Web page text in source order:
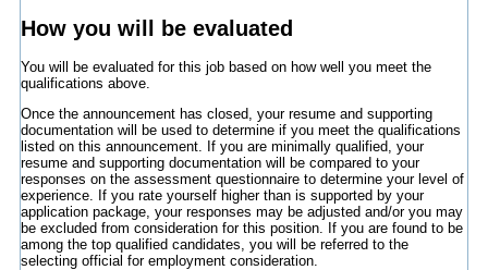
How you will be evaluated
You will be evaluated for this job based on how well you meet the
qualifications above.
Once the announcement has closed, your resume and supporting
documentation will be used to determine if you meet the qualifications
listed on this announcement. If you are minimally qualified, your
resume and supporting documentation will be compared to your
responses on the assessment questionnaire to determine your level of
experience. If you rate yourself higher than is supported by your
application package, your responses may be adjusted and/or you may
be excluded from consideration for this position. If you are found to be
among the top qualified candidates, you will be referred to the
selecting official for employment consideration.